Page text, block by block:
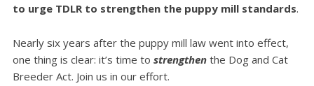
to urge TDLR to strengthen the puppy mill standards.
Nearly six years after the puppy mill law went into effect,
one thing is clear: it’s time to strengthenthe Dog and Cat
Breeder Act. Join us in our effort.